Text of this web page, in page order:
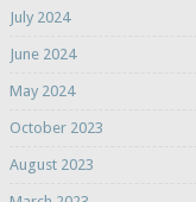
July 2024
June 2024
May 2024
October 2023
August 2023